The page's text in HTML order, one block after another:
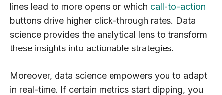
lines lead to more opens or which call-to-action
buttons drive higher click-through rates. Data
science provides the analytical lens to transform
these insights into actionable strategies.
Moreover, data science empowers you to adapt
in real-time. If certain metrics start dipping, you